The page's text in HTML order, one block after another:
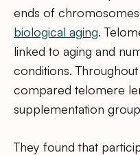
ends of
biological aging.
linked to aging and
conditions.
compared telomere
supplementation
They found that